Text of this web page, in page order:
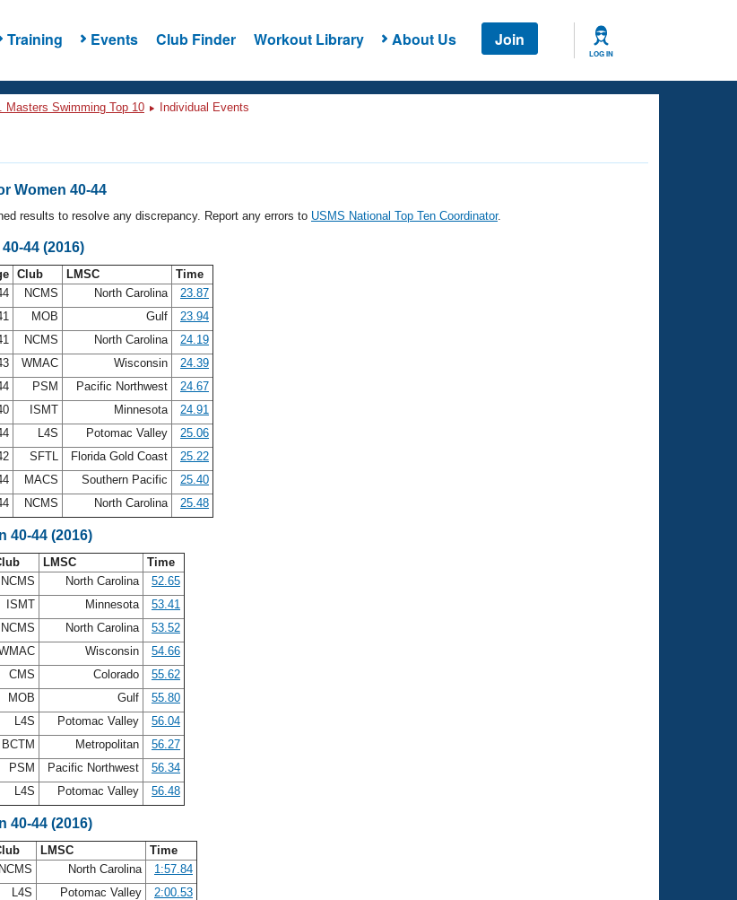
Training Events Club Finder Workout Library About Us Join
LOG IN
Masters Swimming Top 10 Individual Events
Women 40-44
results to resolve any discrepancy. Report any errors to USMS National Top Ten Coordinator.
44 (2016)
Club LMSC
Time
NCMS North Carolina
23.87
MOB Gulf
23.94
NCMS North Carolina
24.19
WMAC Wisconsin
24.39
PSM Pacific Northwest
24.67
ISMT Minnesota
24.91
L4S Potomac Valley
25.06
SFTL Florida Gold Coast
25.22
MACS Southern Pacific
25.40
NCMS North Carolina 25.48
40-44 (2016)
LMSC
Time
NCMS North Carolina
52.65
ISMT Minnesota
53.41
NCMS North Carolina
53.52
Wisconsin
54.66
CMS Colorado
55.62
MOB Gulf
55.80
L4S Potomac Valley
56.04
BCTM Metropolitan
56.27
PSM Pacific Northwest
56.34
L4S Potomac Valley 56.48
40-44 (2016)
LMSC
Time
NCMS North Carolina
1:57.84
L4S Potomac Valley
2:00.53